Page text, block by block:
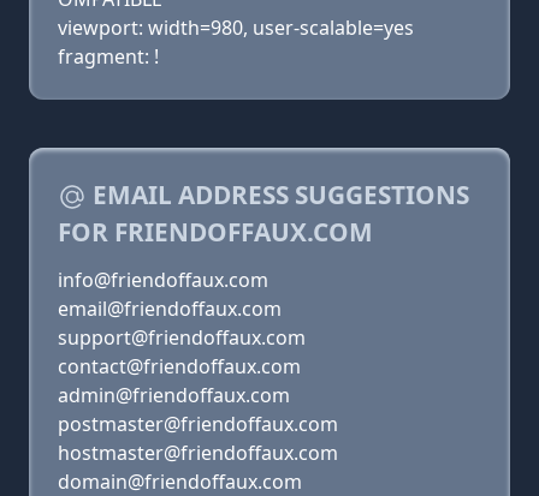
viewport: width=980, user-scalable=yes
fragment: !
EMAIL ADDRESS SUGGESTIONS
FOR FRIENDOFFAUX.COM
info@friendoffaux.com
email@friendoffaux.com
support@friendoffaux.com
contact@friendoffaux.com
admin@friendoffaux.com
postmaster@friendoffaux.com
hostmaster@friendoffaux.com
domain@friendoffaux.com